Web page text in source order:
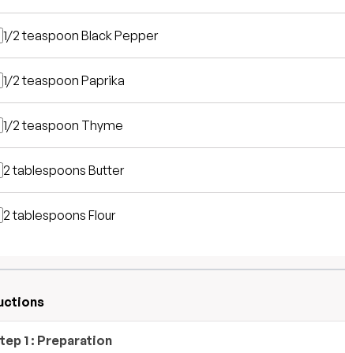
1/2 teaspoon Black Pepper
1/2 teaspoon Paprika
1/2 teaspoon Thyme
2 tablespoons Butter
2 tablespoons Flour
1 : Preparation